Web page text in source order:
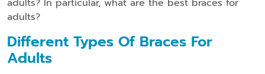
adults?
Different Types Of Braces For
Adults